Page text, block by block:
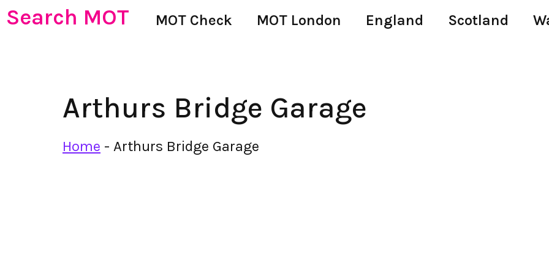
Search MOT MOT Check MOT London England Scotland
Arthurs Bridge Garage
Home - Arthurs Bridge Garage